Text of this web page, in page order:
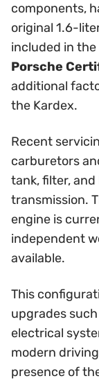
components,
original 1.6-
included in
Porsche
additional
the Kardex.
Recent
carburetors
tank, filter,
transmission.
engine is
independent
available.
This
upgrades
electrical
modern
presence of